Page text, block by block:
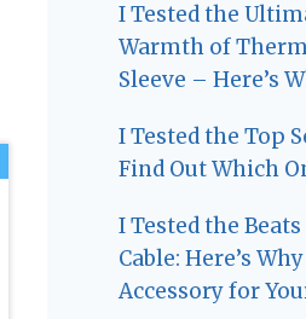
I Tested the
Warmth of
Sleeve – Here’s
I Tested the Top
Find Out Which
I Tested the
Cable: Here’s
Accessory for